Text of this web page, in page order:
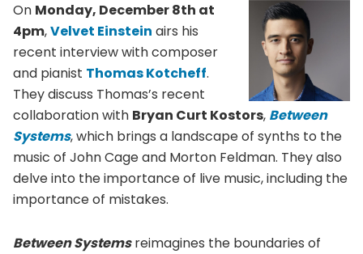
On Monday, December 8th at
4pm,Velvet Einstein airs his
recent interview with composer
and pianist Thomas Kotcheff.
They discuss Thomas’s recent
collaboration with Bryan Curt Kostors, Between
Systems, which brings a landscape of synths to the
music of John Cage and Morton Feldman. They also
delve into the importance of live music, including the
importance of mistakes.
Between Systemsreimagines the boundaries of